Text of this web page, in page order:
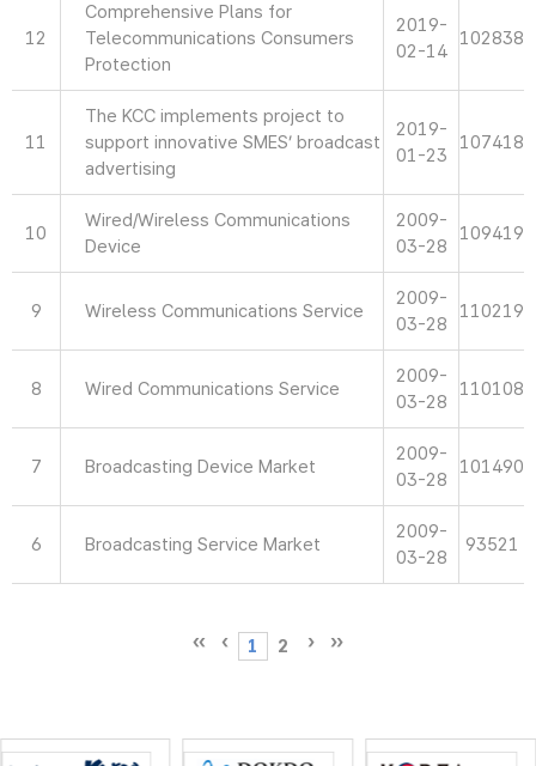
12
Comprehensive Plans for
Telecommunications Consumers
Protection
2019-
02-14
102838
11
The KCC implements project to
support innovative SMES’ broadcast
advertising
2019-
01-23
107418
10
Wired/Wireless Communications
Device
2009-
03-28
109419
9 Wireless Communications Service
2009-
03-28
110219
8 Wired Communications Service
2009-
03-28
110108
7 Broadcasting Device Market
2009-
03-28
101490
6 Broadcasting Service Market
2009-
03-28
93521
1 2